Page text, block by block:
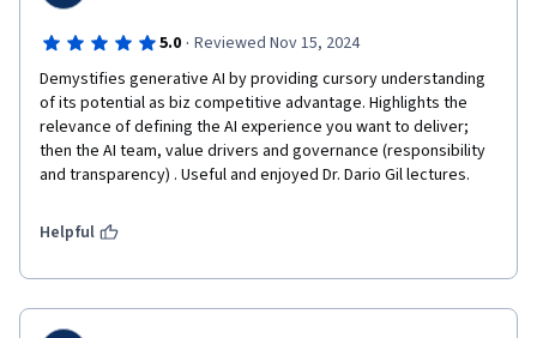
5.0 · Reviewed Nov 15, 2024
Demystifies generative AI by providing cursory understanding
of its potential as biz competitive advantage. Highlights the
relevance of defining the AI experience you want to deliver;
then the AI team, value drivers and governance (responsibility
and transparency) . Useful and enjoyed Dr. Dario Gil lectures.
Helpful